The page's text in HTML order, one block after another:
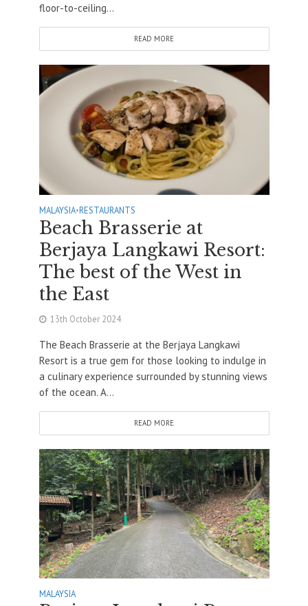
floor-to-ceiling...
READ MORE
MALAYSIA•RESTAURANTS
Beach Brasserie at
Berjaya Langkawi Resort:
The best of the West in
the East
13th October 2024
The Beach Brasserie at the Berjaya Langkawi
Resort is a true gem for those looking to indulge in
a culinary experience surrounded by stunning views
of the ocean. A...
READ MORE
MALAYSIA